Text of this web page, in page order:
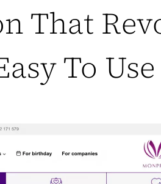
That
To